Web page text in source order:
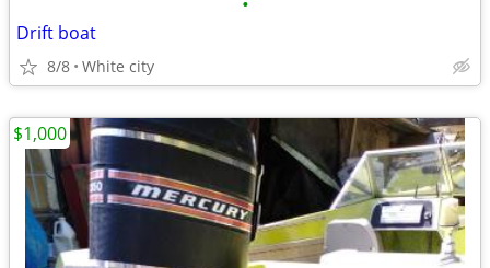
Drift boat
8/8 White city
$1,000